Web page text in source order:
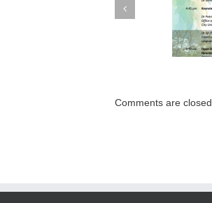
GE Curriculum in
into professionalComments are closed.